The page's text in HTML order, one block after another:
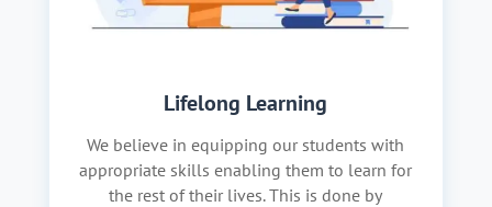
Lifelong Learning
We believe in equipping our students with
appropriate skills enabling them to learn for
the rest of their lives. This is done by